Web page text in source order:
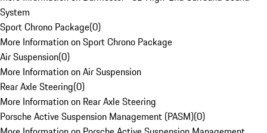
System
Sport Chrono Package(0)
More Information on Sport Chrono Package
Air Suspension(0)
More Information on Air Suspension
Rear Axle Steering(0)
More Information on Rear Axle Steering
Porsche Active Suspension Management (PASM)(0)